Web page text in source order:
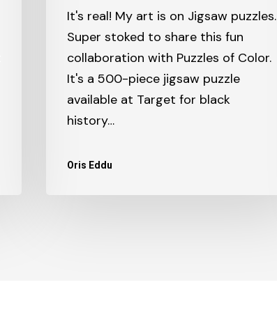
It's real! My art is on Jigsaw puzzles.
Super stoked to share this fun
collaboration with Puzzles of Color.
It's a 500-piece jigsaw puzzle
available at Target for black
history…
Oris Eddu